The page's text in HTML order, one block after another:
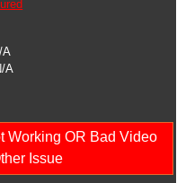
A
A
Working OR Bad Video
Issue